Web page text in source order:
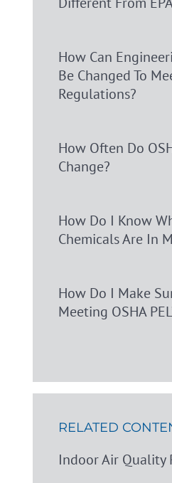
How Can
Be Changed To
Regulations?
How Often Do
Change?
How Do I Know
Chemicals Are In
How Do I Make
Meeting OSHA
RELATED
Indoor Air Quality